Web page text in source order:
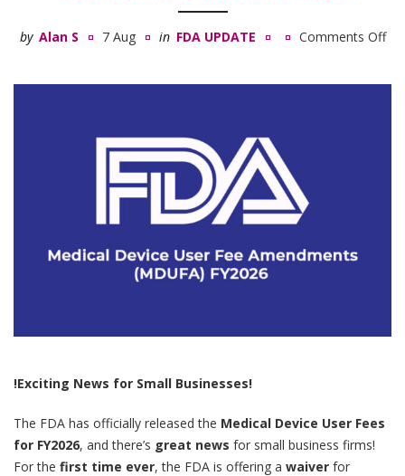
by Alan S 7 Aug in FDA UPDATE
Comments Off
!Exciting News for Small Businesses!
The FDA has officially released the Medical Device User Fees
for FY2026, and there’s great news for small business firms!
For the first time ever, the FDA is offering a waiver for